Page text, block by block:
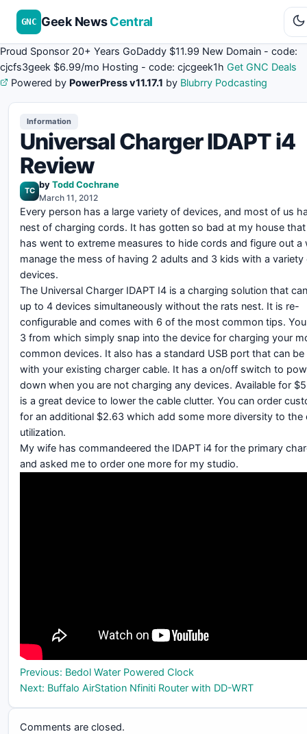
Proud Sponsor 20+ Years GoDaddy $11.99 New Domain - code:
cjcfs3geek $6.99/mo Hosting - code: cjcgeek1h Get GNC Deals
Powered by PowerPress v11.17.1 by Blubrry Podcasting
GNC Geek NewsCentral
Information
Universal Charger IDAPT i4
Review
TC
byTodd Cochrane
March 11, 2012
Every person has a large variety of devices, and most of us
nest of charging cords. It has gotten so bad at my house
has went to extreme measures to hide cords and figure out a
manage the mess of having 2 adults and 3 kids with a variety
devices.
The Universal Charger IDAPT I4 is a charging solution that
up to 4 devices simultaneously without the rats nest. It is re-
configurable and comes with 6 of the most common tips.
3 from which simply snap into the device for charging your
common devices. It also has a standard USB port that can be
with your existing charger cable. It has a on/off switch to
down when you are not charging any devices. Available for
is a great device to lower the cable clutter. You can order
for an additional $2.63 which add some more diversity to the
utilization.
My wife has commandeered the IDAPT i4 for the primary
and asked me to order one more for my studio.
Post
navigation
Previous: Bedol Water Powered Clock
Next: Buffalo AirStation Nfiniti Router with DD-WRT
Comments are closed.